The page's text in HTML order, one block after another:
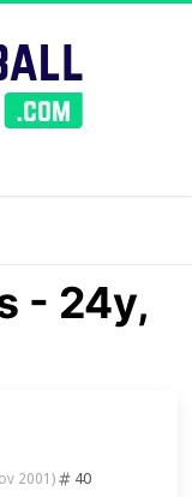
- 24y,
2001)
40